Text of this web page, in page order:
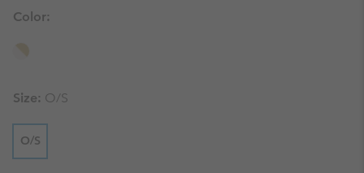
Color:
Size: O/S
O/S